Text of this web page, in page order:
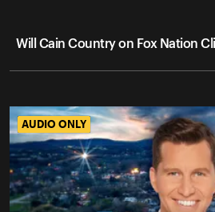
Will Cain Country on Fox Nation
AUDIO ONLY
AUDIO ONLY